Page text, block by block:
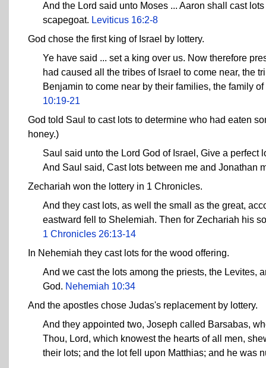
And the Lord said unto Moses ... Aaron shall cast
scapegoat. Leviticus 16:2-8
God chose the first king of Israel by lottery.
Ye have said ... set a king over us. Now therefore
had caused all the tribes of Israel to come near, the
Benjamin to come near by their families, the family
10:19-21
God told Saul to cast lots to determine who had eaten
honey.)
Saul said unto the Lord God of Israel, Give a
And Saul said, Cast lots between me and Jonathan
Zechariah won the lottery in 1 Chronicles.
And they cast lots, as well the small as the great,
eastward fell to Shelemiah. Then for Zechariah his
1 Chronicles 26:13-14
In Nehemiah they cast lots for the wood offering.
And we cast the lots among the priests, the Levites,
God. Nehemiah 10:34
And the apostles chose Judas's replacement by lottery.
And they appointed two, Joseph called Barsabas,
Thou, Lord, which knowest the hearts of all men,
their lots; and the lot fell upon Matthias; and he was